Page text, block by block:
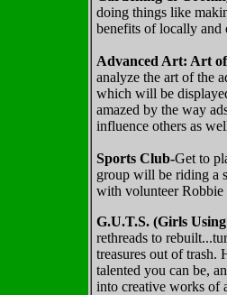
doing things like
benefits of locally
Advanced Art: Art
analyze the art of the
which will be
amazed by the way
influence others as
Sports Club-Get to
group will be riding a
with volunteer
G.U.T.S. (Girls
rethreads to
treasures out of
talented you can be,
into creative works of